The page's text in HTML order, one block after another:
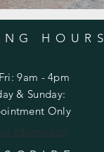
HOURS
9am - 4pm
& Sunday:
Only
Information